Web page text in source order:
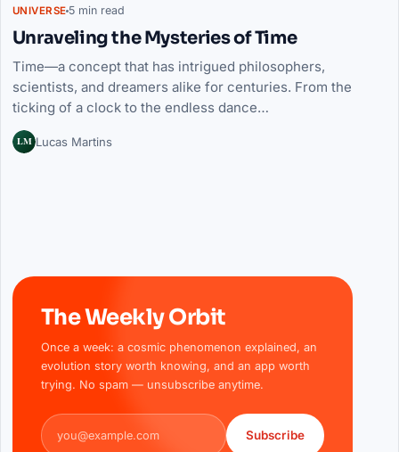
UNIVERSE 5 min read
Unraveling the Mysteries of Time
Time—a concept that has intrigued philosophers,
scientists, and dreamers alike for centuries. From the
ticking of a clock to the endless dance…
LM Lucas Martins
The Weekly Orbit
Once a week: a cosmic phenomenon explained, an
evolution story worth knowing, and an app worth
trying. No spam — unsubscribe anytime.
Email address
Subscribe